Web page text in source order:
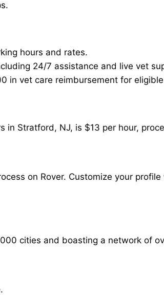
hours and rates.
24/7 assistance and live vet
in vet care reimbursement for
in Stratford, NJ, is $13 per hour,
on Rover. Customize your
cities and boasting a network of